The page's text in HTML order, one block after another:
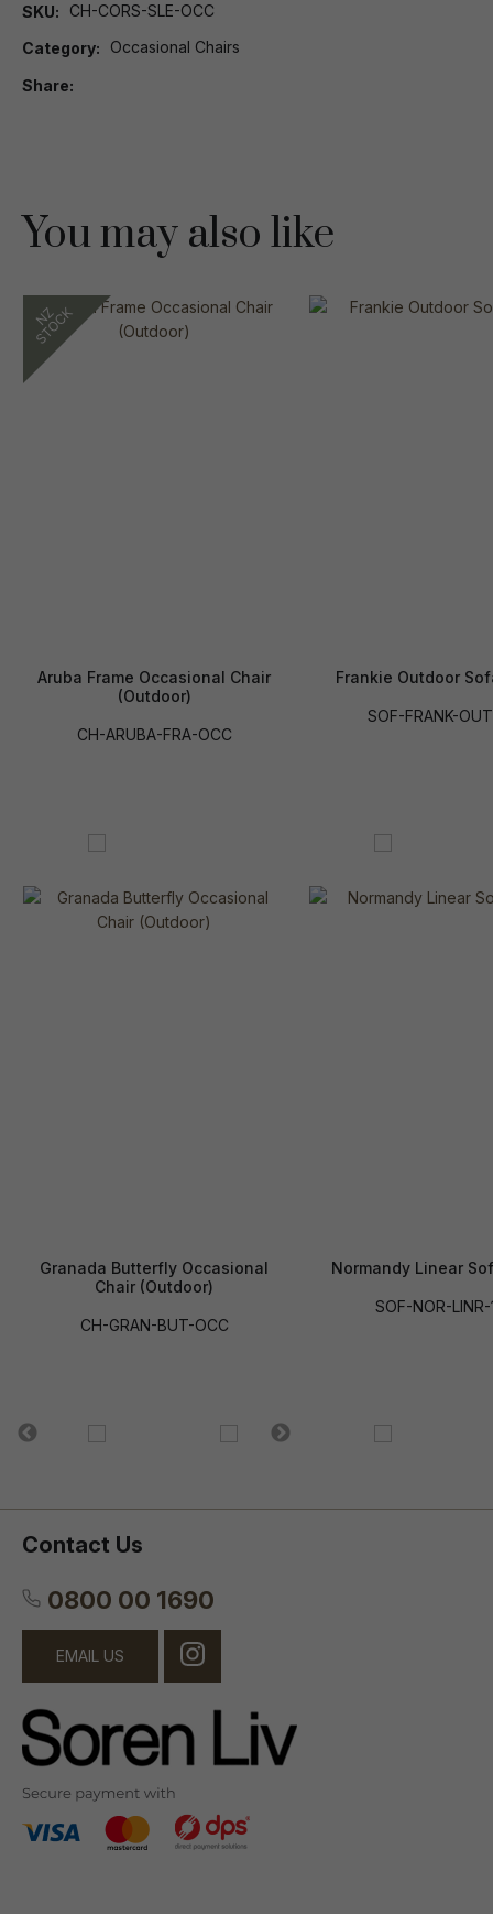
SKU CH-CORS-SLE-OCC
Category Occasional Chairs
Share
You may also like
Aruba Frame Occasional Chair
(Outdoor)
CH-ARUBA-FRA-OCC
Frankie Outdoor
SOF-FRANK-
Granada Butterfly Occasional
Chair (Outdoor)
CH-GRAN-BUT-OCC
Normandy Linear
SOF-NOR-LINR-
Contact Us
0800 00 1690
EMAIL US